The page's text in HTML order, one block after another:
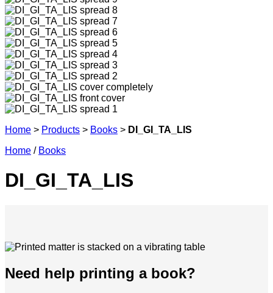
Home > Products > Books > DI_GI_TA_LIS
Home / Books
DI_GI_TA_LIS
Need help printing a book?